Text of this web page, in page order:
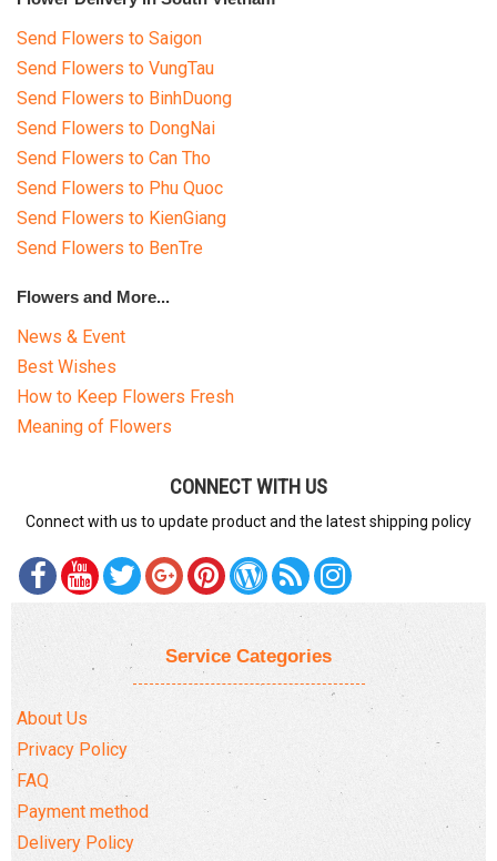
Send Flowers to Saigon
Send Flowers to VungTau
Send Flowers to BinhDuong
Send Flowers to DongNai
Send Flowers to Can Tho
Send Flowers to Phu Quoc
Send Flowers to KienGiang
Send Flowers to BenTre
Flowers and More...
News & Event
Best Wishes
How to Keep Flowers Fresh
Meaning of Flowers
CONNECT WITH US
Connect with us to update product and the latest shipping policy
Service Categories
About Us
Privacy Policy
FAQ
Payment method
Delivery Policy